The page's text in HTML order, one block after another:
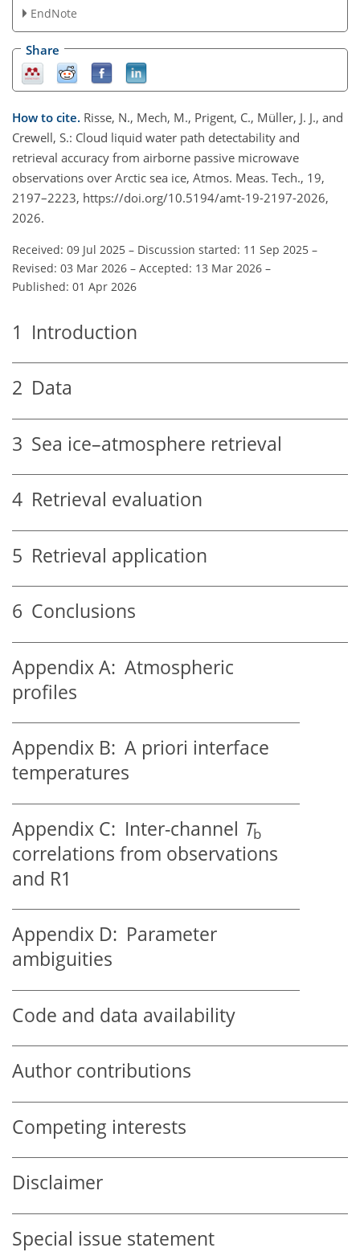
EndNote
Share
How to cite. Risse, N., Mech, M., Prigent, C., Müller, J. J., and
Crewell, S.: Cloud liquid water path detectability and
retrieval accuracy from airborne passive microwave
observations over Arctic sea ice, Atmos. Meas. Tech., 19,
2197–2223, https://doi.org/10.5194/amt-19-2197-2026,
2026.
Received: 09 Jul 2025 – Discussion started: 11 Sep 2025 –
Revised: 03 Mar 2026 – Accepted: 13 Mar 2026 –
Published: 01 Apr 2026
1 Introduction
2 Data
3 Sea ice–atmosphere retrieval
4 Retrieval evaluation
5 Retrieval application
6 Conclusions
Appendix A: Atmospheric
profiles
Appendix B: A priori interface
temperatures
Appendix C: Inter-channel Tb
correlations from observations
and R1
Appendix D: Parameter
ambiguities
Code and data availability
Author contributions
Competing interests
Disclaimer
Special issue statement